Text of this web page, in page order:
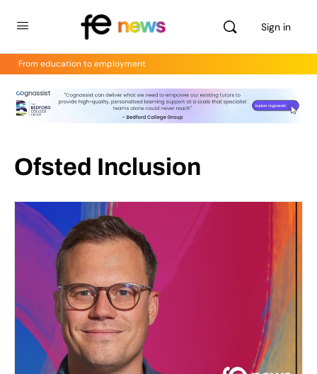
Sign in
From education to employment
Ofsted Inclusion